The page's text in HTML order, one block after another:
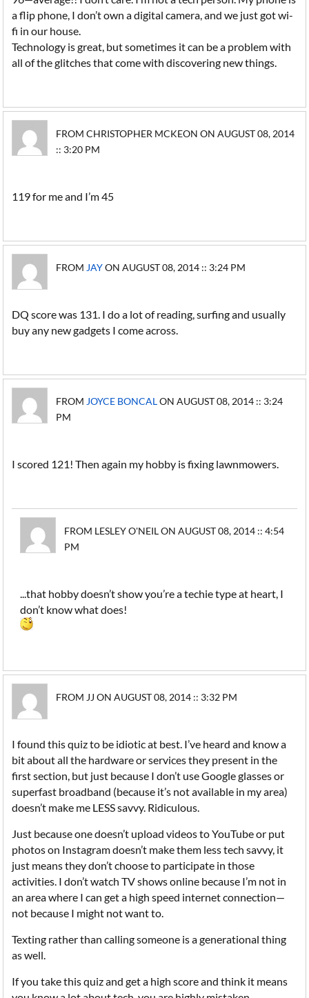
a flip phone, I don’t own a digital camera, and we just got wi-
fi in our house.
Technology is great, but sometimes it can be a problem with
all of the glitches that come with discovering new things.
FROM CHRISTOPHER MCKEON ON AUGUST 08, 2014
:: 3:20 PM
119 for me and I’m 45
FROM JAYON AUGUST 08, 2014 :: 3:24 PM
DQ score was 131. I do a lot of reading, surfing and usually
buy any new gadgets I come across.
FROM JOYCE BONCALON AUGUST 08, 2014 :: 3:24
PM
I scored 121! Then again my hobby is fixing lawnmowers.
FROM LESLEY O'NEIL ON AUGUST 08, 2014 :: 4:54
PM
...that hobby doesn’t show you’re a techie type at heart, I
don’t know what does!
FROM JJ ON AUGUST 08, 2014 :: 3:32 PM
I found this quiz to be idiotic at best. I’ve heard and know a
bit about all the hardware or services they present in the
first section, but just because I don’t use Google glasses or
superfast broadband (because it’s not available in my area)
doesn’t make me LESS savvy. Ridiculous.
Just because one doesn’t upload videos to YouTube or put
photos on Instagram doesn’t make them less tech savvy, it
just means they don’t choose to participate in those
activities. I don’t watch TV shows online because I’m not in
an area where I can get a high speed internet connection—
not because I might not want to.
Texting rather than calling someone is a generational thing
as well.
If you take this quiz and get a high score and think it means